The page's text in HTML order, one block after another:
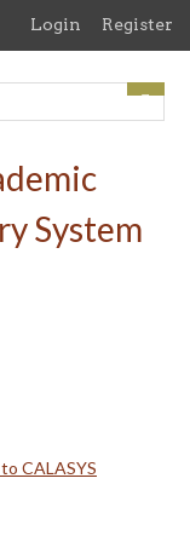
Login Register
CALASYS